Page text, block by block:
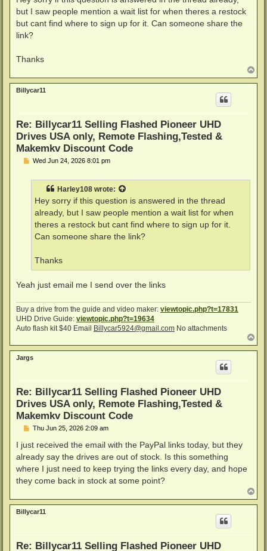
but I saw people mention a wait list for when theres a restock
but cant find where to sign up for it. Can someone share the
link?
Thanks
o
p
Billycar11
Re: Billycar11 Selling Flashed Pioneer UHD
Drives USA only, Remote Flashing,Tested &
Makemkv Discount Code
PWed Jun 24, 2026 8:01 pm
Harley108 wrote:
Hey sorry if this question is answered in the thread
already, but I saw people mention a wait list for when
theres a restock but cant find where to sign up for it.
Can someone share the link?
Thanks
Yeah just email me I send over the links
Buy a drive from the guide and video maker: viewtopic.php?t=17831
UHD Drive Guide: viewtopic.php?t=19634
Auto flash kit $40 Email Billycar5924@gmail.com No attachments
o
p
Jargs
Re: Billycar11 Selling Flashed Pioneer UHD
Drives USA only, Remote Flashing,Tested &
Makemkv Discount Code
P
s
Thu Jun 25, 2026 2:09 am
I just received the email with the PayPal links today, but they
already say the drives are out of stock. Is this something
where I just need to keep trying the links every day, and hope
they come back in stock at some point?
o
p
Billycar11
Re: Billycar11 Selling Flashed Pioneer UHD